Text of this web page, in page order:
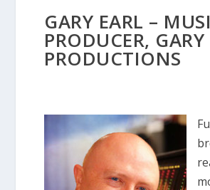
GARY EARL –
PRODUCER, GARY
PRODUCTIONS